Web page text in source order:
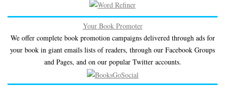
Your Book Promoter
We offer complete book promotion campaigns delivered through ads for
your book in giant emails lists of readers, through our Facebook Groups
and Pages, and on our popular Twitter accounts.